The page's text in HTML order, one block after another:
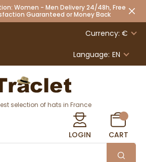
Women - Men Delivery 24/48h, Free
Guaranteed or Money Back
Currency: €
Language: EN
selection of hats in France
LOGIN CART